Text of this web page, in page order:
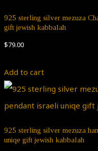
925 sterling silver mezuza
gift jewish kabbalah
$79.00
Add to cart
925 sterling silver mezuza
uniqe gift jewish kabbalah